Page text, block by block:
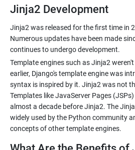
Jinja2 Development
Jinja2 was released for the first time in
Numerous updates have been made
Template engines such as Jinja2
earlier, Django's template engine was
syntax is inspired by it. Jinja2 was not
Templates like JavaServer Pages
almost a decade before Jinja2. The
widely used by the Python community